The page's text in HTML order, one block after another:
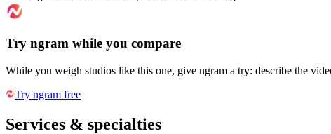
Try ngram while you compare
While you weigh studios like this one, give ngram a try: describe the
Try ngram free
Services & specialties